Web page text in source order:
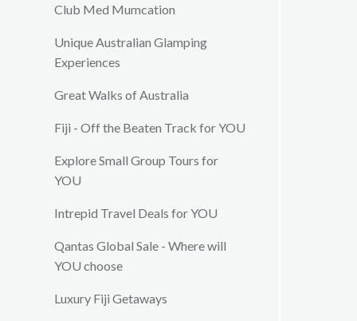
Club Med Mumcation
Unique Australian Glamping
Experiences
Great Walks of Australia
Fiji - Off the Beaten Track for YOU
Explore Small Group Tours for
YOU
Intrepid Travel Deals for YOU
Qantas Global Sale - Where will
YOU choose
Luxury Fiji Getaways